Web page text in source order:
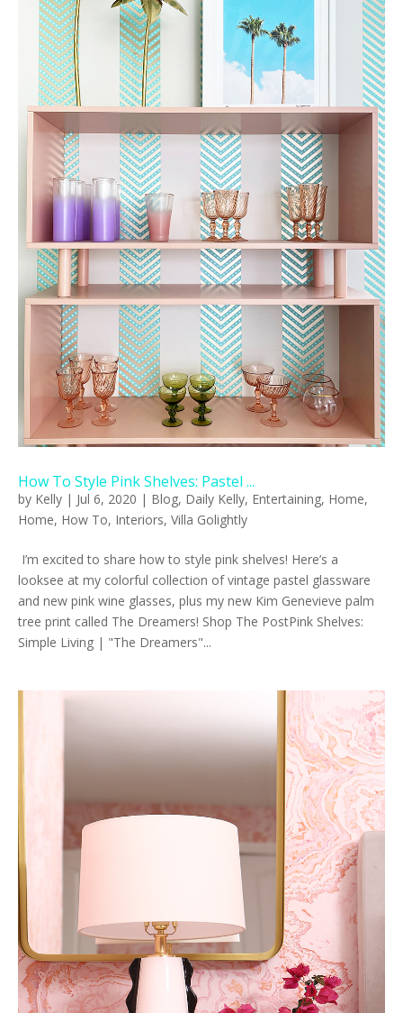
How To Style Pink Shelves: Pastel ...
by Kelly | Jul 6, 2020 | Blog, Daily Kelly, Entertaining, Home,
Home, How To, Interiors, Villa Golightly
I’m excited to share how to style pink shelves! Here’s a
looksee at my colorful collection of vintage pastel glassware
and new pink wine glasses, plus my new Kim Genevieve palm
tree print called The Dreamers! Shop The PostPink Shelves:
Simple Living | "The Dreamers"...